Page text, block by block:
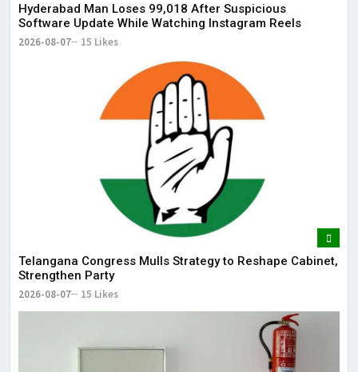
Hyderabad Man Loses ₹99,018 After Suspicious
Software Update While Watching Instagram Reels
2026-08-07 15 Likes
Telangana Congress Mulls Strategy to Reshape Cabinet,
Strengthen Party
2026-08-07 15 Likes